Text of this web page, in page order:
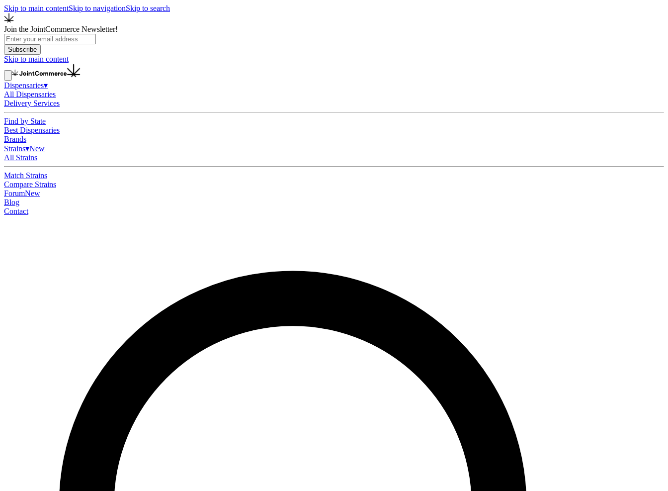
Skip to main contentSkip to navigationSkip to search
Join the JointCommerce Newsletter!
Subscribe
Skip to main content
Dispensaries▾
All Dispensaries
Delivery Services
Find by State
Best Dispensaries
Brands
Strains▾New
All Strains
Match Strains
Compare Strains
ForumNew
Blog
Contact